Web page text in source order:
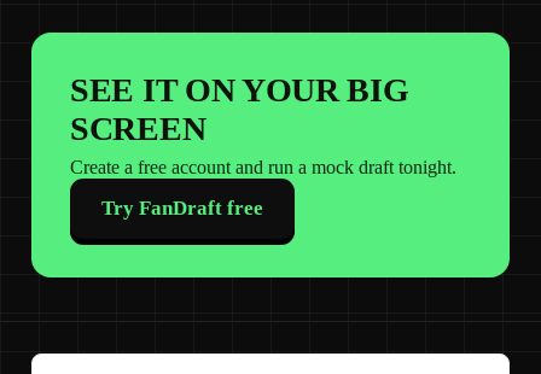
SEE IT ON YOUR BIG
SCREEN
Create a free account and run a mock draft tonight.
Try FanDraft free